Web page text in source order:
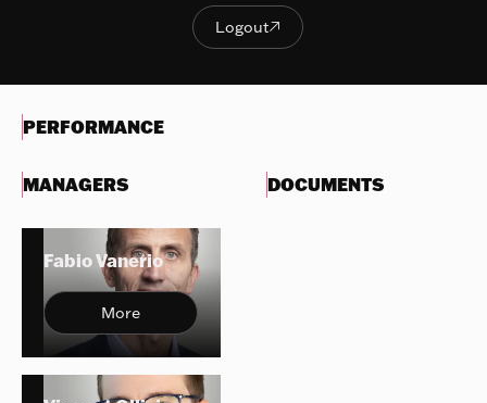
Logout
Logout
POLICY
PERFORMANCE
MANAGERS
Fabio Vanerio
More
DOCUMENTS